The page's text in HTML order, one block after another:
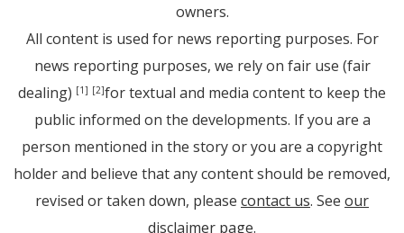
owners.
All content is used for news reporting purposes. For
news reporting purposes, we rely on fair use (fair
dealing) [1] [2]for textual and media content to keep the
public informed on the developments. If you are a
person mentioned in the story or you are a copyright
holder and believe that any content should be removed,
revised or taken down, please contact us. See our
disclaimer page.